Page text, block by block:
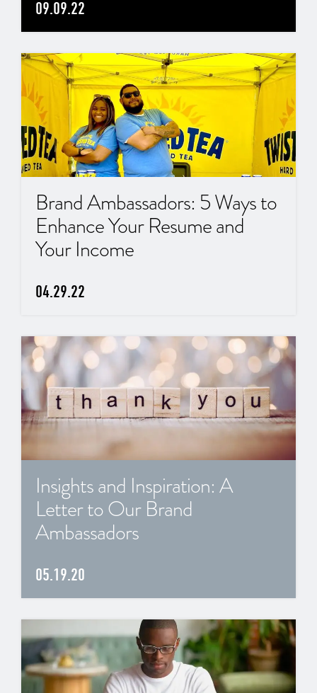
09.09.22
Brand Ambassadors: 5 Ways to
Enhance Your Resume and
Your Income
04.29.22
Insights and Inspiration: A
Letter to Our Brand
Ambassadors
05.19.20